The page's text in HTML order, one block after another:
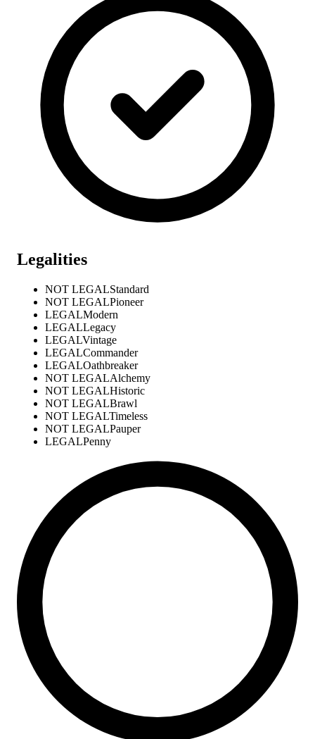
Legalities
NOT LEGALStandard
NOT LEGALPioneer
LEGALModern
LEGALLegacy
LEGALVintage
LEGALCommander
LEGALOathbreaker
NOT LEGALAlchemy
NOT LEGALHistoric
NOT LEGALBrawl
NOT LEGALTimeless
NOT LEGALPauper
LEGALPenny